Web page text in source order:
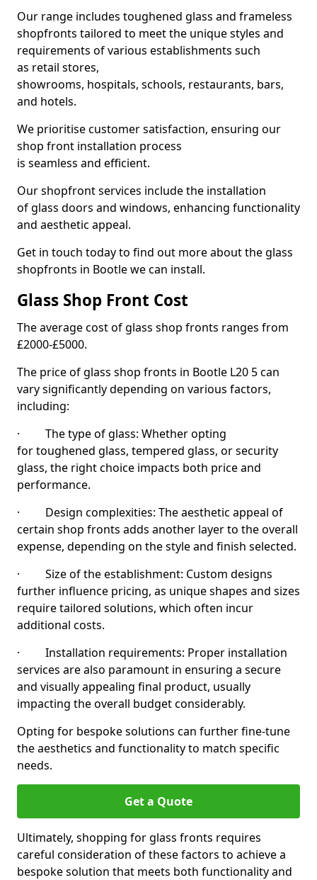
Our range includes toughened glass and frameless
shopfronts tailored to meet the unique styles and
requirements of various establishments such
as retail stores,
showrooms, hospitals, schools, restaurants, bars,
and hotels.
We prioritise customer satisfaction, ensuring our
shop front installation process
is seamless and efficient.
Our shopfront services include the installation
of glass doors and windows, enhancing functionality
and aesthetic appeal.
Get in touch today to find out more about the glass
shopfronts in Bootle we can install.
Glass Shop Front Cost
The average cost of glass shop fronts ranges from
£2000-£5000.
The price of glass shop fronts in Bootle L20 5 can
vary significantly depending on various factors,
including:
· The type of glass: Whether opting
for toughened glass, tempered glass, or security
glass, the right choice impacts both price and
performance.
· Design complexities: The aesthetic appeal of
certain shop fronts adds another layer to the overall
expense, depending on the style and finish selected.
· Size of the establishment: Custom designs
further influence pricing, as unique shapes and sizes
require tailored solutions, which often incur
additional costs.
· Installation requirements: Proper installation
services are also paramount in ensuring a secure
and visually appealing final product, usually
impacting the overall budget considerably.
Opting for bespoke solutions can further fine-tune
the aesthetics and functionality to match specific
needs.
Get a Quote
Ultimately, shopping for glass fronts requires
careful consideration of these factors to achieve a
bespoke solution that meets both functionality and